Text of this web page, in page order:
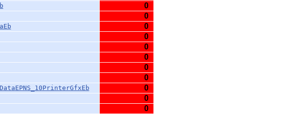
0
0
0
0
0
0
0
0
0
0
0